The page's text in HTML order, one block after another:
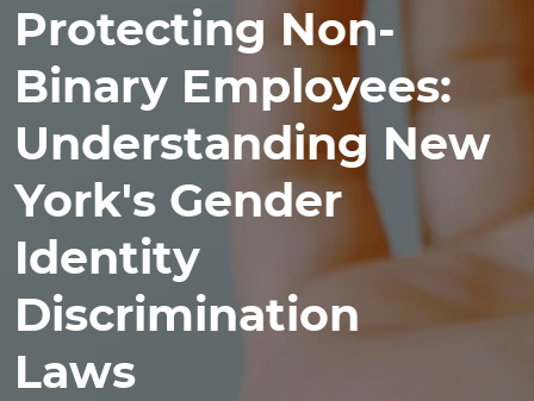
Protecting Non-
Binary Employees:
Understanding New
York's Gender
Identity
Discrimination
Laws